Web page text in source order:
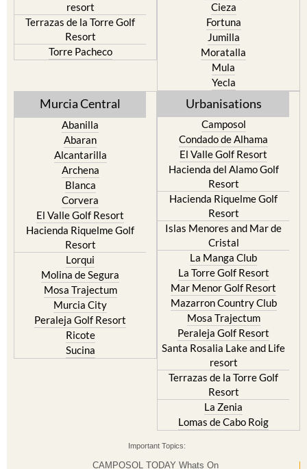
resort
Terrazas de la Torre Golf
Resort
Torre Pacheco
Cieza
Fortuna
Jumilla
Moratalla
Mula
Yecla
Murcia Central
Abanilla
Abaran
Alcantarilla
Archena
Blanca
Corvera
El Valle Golf Resort
Hacienda Riquelme Golf
Resort
Lorqui
Molina de Segura
Mosa Trajectum
Murcia City
Peraleja Golf Resort
Ricote
Sucina
Urbanisations
Camposol
Condado de Alhama
El Valle Golf Resort
Hacienda del Alamo Golf
Resort
Hacienda Riquelme Golf
Resort
Islas Menores and Mar de
Cristal
La Manga Club
La Torre Golf Resort
Mar Menor Golf Resort
Mazarron Country Club
Mosa Trajectum
Peraleja Golf Resort
Santa Rosalia Lake and Life
resort
Terrazas de la Torre Golf
Resort
La Zenia
Lomas de Cabo Roig
Important Topics:
CAMPOSOL TODAY Whats On